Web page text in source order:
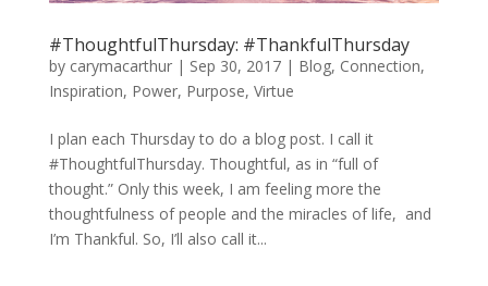
#ThoughtfulThursday: #ThankfulThursday
by carymacarthur| Sep 30, 2017| Blog, Connection,
Inspiration, Power, Purpose, Virtue
I plan each Thursday to do a blog post. I call it
#ThoughtfulThursday. Thoughtful, as in “full of
thought.” Only this week, I am feeling more the
thoughtfulness of people and the miracles of life, and
I’m Thankful. So, I’ll also call it...